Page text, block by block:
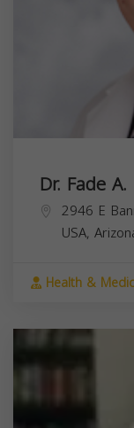
Dr. Fade
2946 E
USA,
Health &